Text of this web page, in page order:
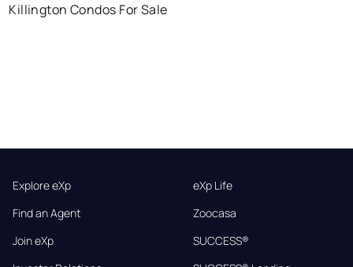
Killington Condos For Sale
Explore eXp
Find an Agent
Join eXp
eXp Life
Zoocasa
SUCCESS®